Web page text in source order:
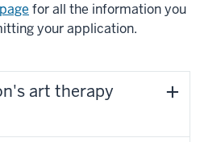
for all the information you
your application.
art therapy